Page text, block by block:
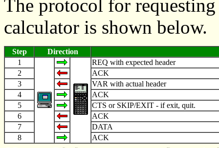
The protocol for
calculator is shown below.
Step
Direction
1
REQ with expected header
2
ACK
3
VAR with actual header
4
ACK
5
CTS or SKIP/EXIT - if exit, quit.
6
ACK
7
DATA
8
ACK